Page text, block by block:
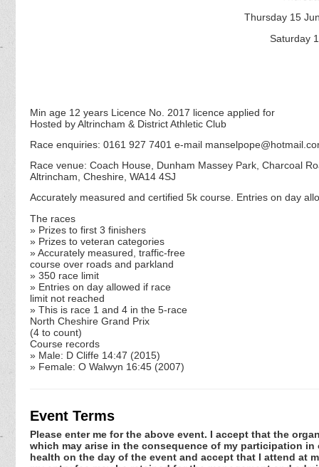
Thursday 15
Saturday
Min age 12 years Licence No. 2017 licence applied for
Hosted by Altrincham & District Athletic Club
Race enquiries: 0161 927 7401 e-mail
Race venue: Coach House, Dunham Massey Park, Charcoal
Altrincham, Cheshire, WA14 4SJ
Accurately measured and certified 5k course. Entries on day
The races
» Prizes to first 3 finishers
» Prizes to veteran categories
» Accurately measured, traffic-free
course over roads and parkland
» 350 race limit
» Entries on day allowed if race
limit not reached
» This is race 1 and 4 in the 5-race
North Cheshire Grand Prix
(4 to count)
Course records
» Male: D Cliffe 14:47 (2015)
» Female: O Walwyn 16:45 (2007)
Event Terms
Please enter me for the above event. I accept that the
which may arise in the consequence of my participation
health on the day of the event and accept that I attend at